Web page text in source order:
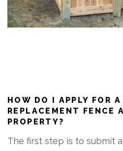
HOW DO I APPLY FOR A
REPLACEMENT FENCE
PROPERTY?
The first step is to submit